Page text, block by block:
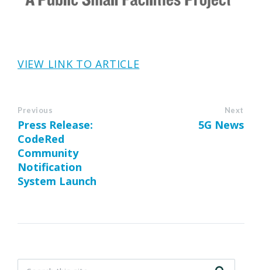
VIEW LINK TO ARTICLE
Previous
Press Release:
CodeRed
Community
Notification
System Launch
Next
5G News